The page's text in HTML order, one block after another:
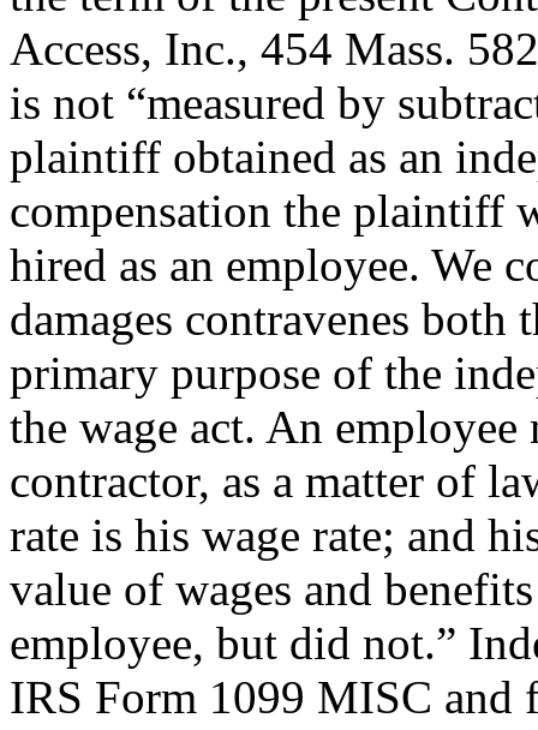
Access, Inc., 454 Mass.
is not “measured by
plaintiff obtained as an
compensation the plaintiff
hired as an employee. We
damages contravenes both
primary purpose of the
the wage act. An
contractor, as a matter of
rate is his wage rate; and
value of wages and
employee, but did not.”
IRS Form 1099 MISC and